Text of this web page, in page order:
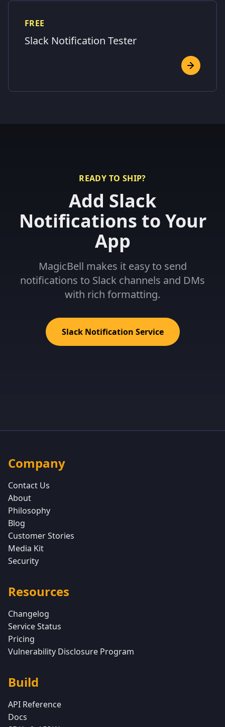
FREE
Slack Notification Tester
READY TO SHIP?
Add Slack
Notifications to Your
App
MagicBell makes it easy to send
notifications to Slack channels and DMs
with rich formatting.
Slack Notification Service
Company
Contact Us
About
Philosophy
Blog
Customer Stories
Media Kit
Security
Resources
Changelog
Service Status
Pricing
Vulnerability Disclosure Program
Build
API Reference
Docs